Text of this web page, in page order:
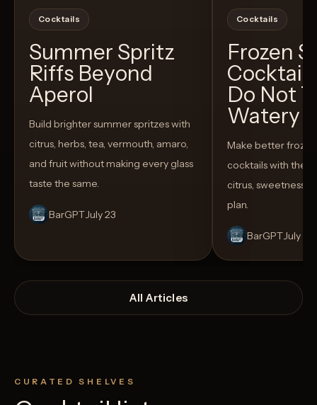
Cocktails
Summer Spritz
Riffs Beyond
Aperol
Build brighter summer spritzes with
citrus, herbs, tea, vermouth, amaro,
and fruit without making every glass
taste the same.
BarGPTJuly 23
Cocktails
Frozen
Do Not
Watery
Make better
cocktails with the
citrus, sweetness,
plan.
BarGPTJuly 14
All Articles
CURATED SHELVES